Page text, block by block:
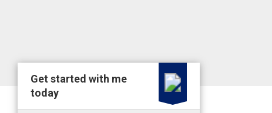
Get started with me
today